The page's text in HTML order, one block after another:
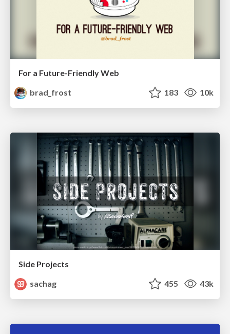
For a Future-Friendly Web
brad_frost
183 10k
Side Projects
sachag
455 43k